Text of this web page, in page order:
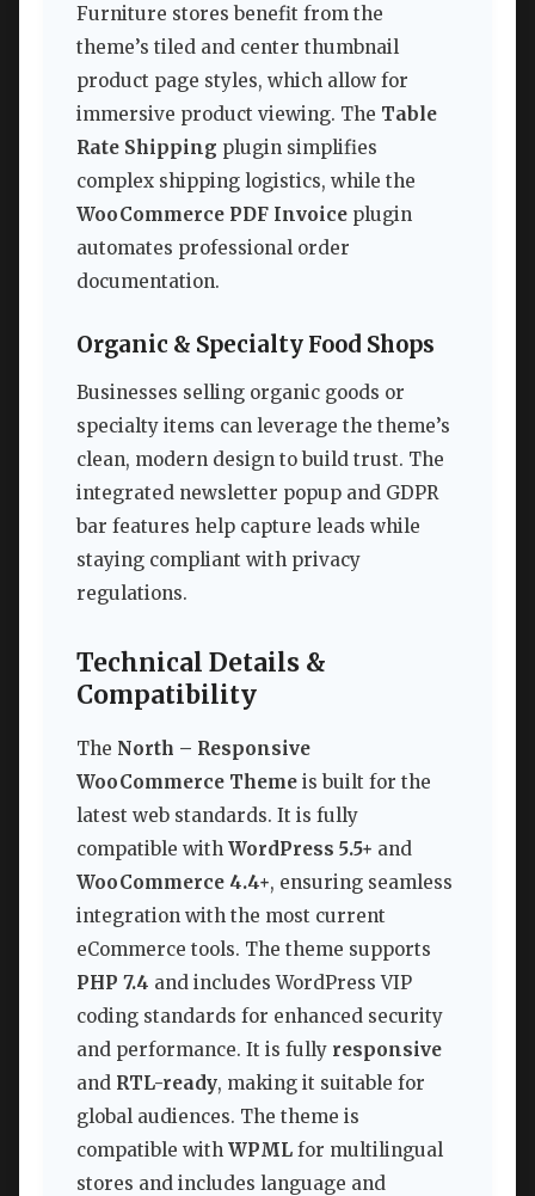
Furniture stores benefit from the
theme’s tiled and center thumbnail
product page styles, which allow for
immersive product viewing. The Table
Rate Shipping plugin simplifies
complex shipping logistics, while the
WooCommerce PDF Invoice plugin
automates professional order
documentation.
Organic & Specialty Food Shops
Businesses selling organic goods or
specialty items can leverage the theme’s
clean, modern design to build trust. The
integrated newsletter popup and GDPR
bar features help capture leads while
staying compliant with privacy
regulations.
Technical Details &
Compatibility
The North – Responsive
WooCommerce Theme is built for the
latest web standards. It is fully
compatible with WordPress 5.5+ and
WooCommerce 4.4+, ensuring seamless
integration with the most current
eCommerce tools. The theme supports
PHP 7.4 and includes WordPress VIP
coding standards for enhanced security
and performance. It is fully responsive
and RTL-ready, making it suitable for
global audiences. The theme is
compatible with WPML for multilingual
stores and includes language and